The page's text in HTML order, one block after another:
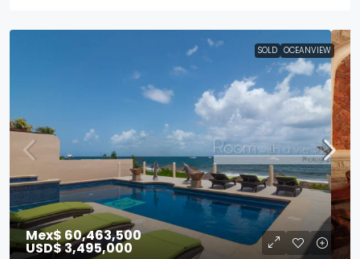
SOLD OCEANVIEW
Mex$ 60,463,500
USD$ 3,495,000